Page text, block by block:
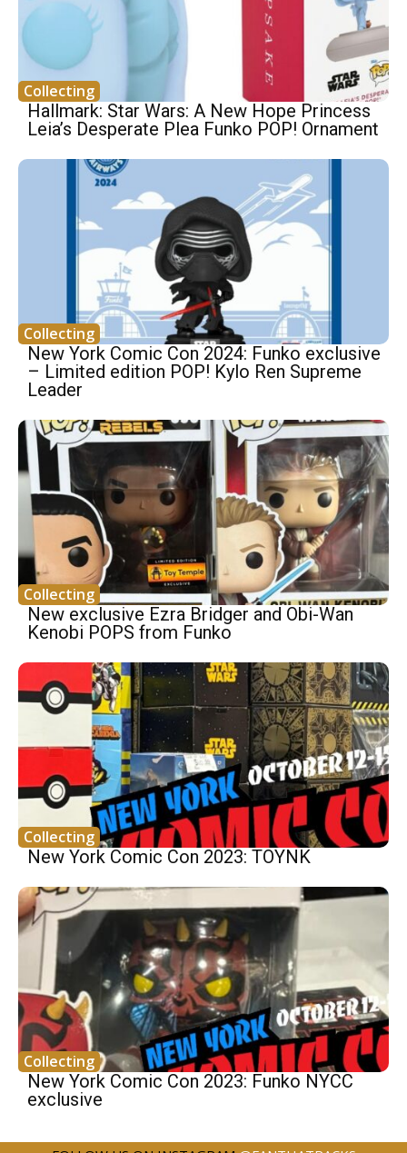
Collecting
Hallmark: Star Wars: A New Hope Princess
Leia’s Desperate Plea Funko POP! Ornament
Collecting
New York Comic Con 2024: Funko exclusive
– Limited edition POP! Kylo Ren Supreme
Leader
Collecting
New exclusive Ezra Bridger and Obi-Wan
Kenobi POPS from Funko
Collecting
New York Comic Con 2023: TOYNK
Collecting
New York Comic Con 2023: Funko NYCC
exclusive